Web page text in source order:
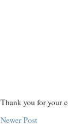
Thank you for your
Newer Post